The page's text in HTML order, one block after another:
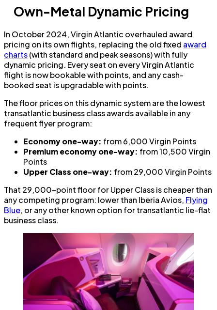
Own-Metal Dynamic Pricing
In October 2024, Virgin Atlantic overhauled award
pricing on its own flights, replacing the old fixed award
charts(with standard and peak seasons) with fully
dynamic pricing. Every seat on every Virgin Atlantic
flight is now bookable with points, and any cash-
booked seat is upgradable with points.
The floor prices on this dynamic system are the lowest
transatlantic business class awards available in any
frequent flyer program:
Economy one-way: from 6,000 Virgin Points
Premium economy one-way: from 10,500 Virgin
Points
Upper Class one-way: from 29,000 Virgin Points
That 29,000-point floor for Upper Class is cheaper than
any competing program: lower than Iberia Avios, Flying
Blue, or any other known option for transatlantic lie-flat
business class.